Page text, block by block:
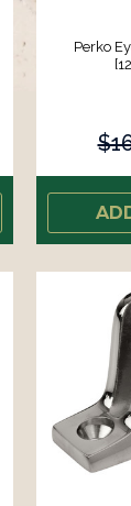
Perko